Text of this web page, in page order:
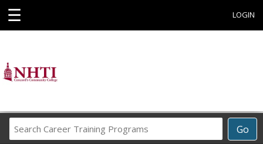
☰ LOGIN
Go
Career